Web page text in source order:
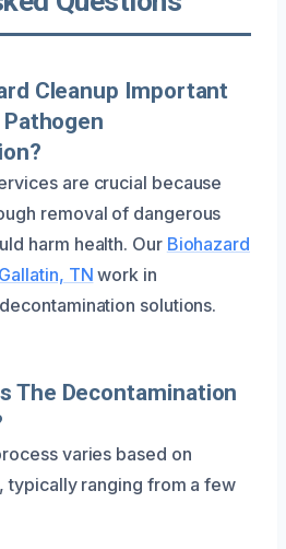
Cleanup Important
are crucial because
removal of dangerous
harm health. Our Biohazard
TNwork in
solutions.
The Decontamination
varies based on
typically ranging from a few